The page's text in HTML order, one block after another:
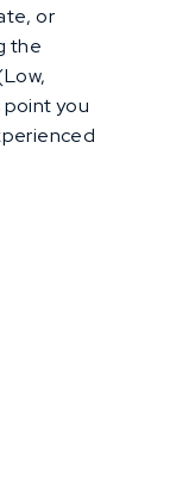
or
the
point you